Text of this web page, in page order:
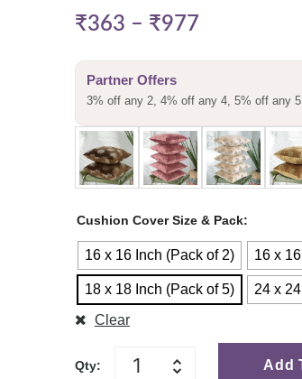
₹363 – ₹977
Partner Offers
3% off any 2, 4% off any 4, 5% off any
Cushion Cover Size & Pack
16 x 16 Inch (Pack of 2) 16 x
18 x 18 Inch (Pack of 5) 24 x
Clear
Qty: Add